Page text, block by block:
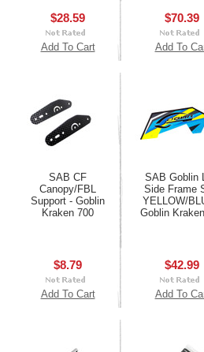
$28.59
Add To Cart
$70.39
Add To
SAB CF
Canopy/FBL
Support - Goblin
Kraken 700
$8.79
Add To Cart
SAB Goblin
Side Frame
YELLOW/
Goblin
$42.99
Add To